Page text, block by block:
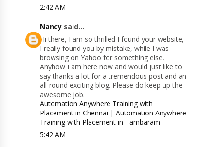
2:42 AM
Nancy said...
Hi there, I am so thrilled I found your website,
I really found you by mistake, while I was
browsing on Yahoo for something else,
Anyhow I am here now and would just like to
say thanks a lot for a tremendous post and an
all-round exciting blog. Please do keep up the
awesome job.
Automation Anywhere Training with
Placement in Chennai |Automation Anywhere
Training with Placement in Tambaram
5:42 AM